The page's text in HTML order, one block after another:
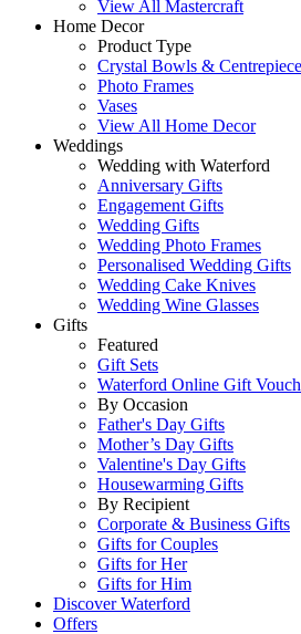
View All Mastercraft
Home Decor
Product Type
Crystal Bowls &
Photo Frames
Vases
View All Home Decor
Weddings
Wedding with Waterford
Anniversary Gifts
Engagement Gifts
Wedding Gifts
Wedding Photo Frames
Personalised Wedding Gifts
Wedding Cake Knives
Wedding Wine Glasses
Gifts
Featured
Gift Sets
Waterford Online Gift
By Occasion
Father's Day Gifts
Mother’s Day Gifts
Valentine's Day Gifts
Housewarming Gifts
By Recipient
Corporate & Business Gifts
Gifts for Couples
Gifts for Her
Gifts for Him
Discover Waterford
Offers